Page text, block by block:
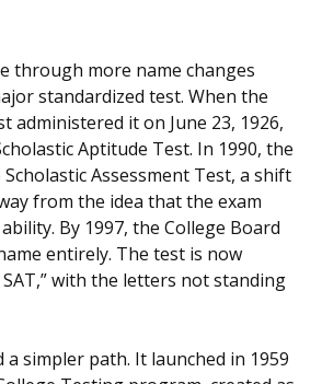
through more name changes
standardized test. When the
administered it on June 23, 1926,
Aptitude Test. In 1990, the
Assessment Test, a shift
from the idea that the exam
By 1997, the College Board
entirely. The test is now
with the letters not standing
a simpler path. It launched in 1959